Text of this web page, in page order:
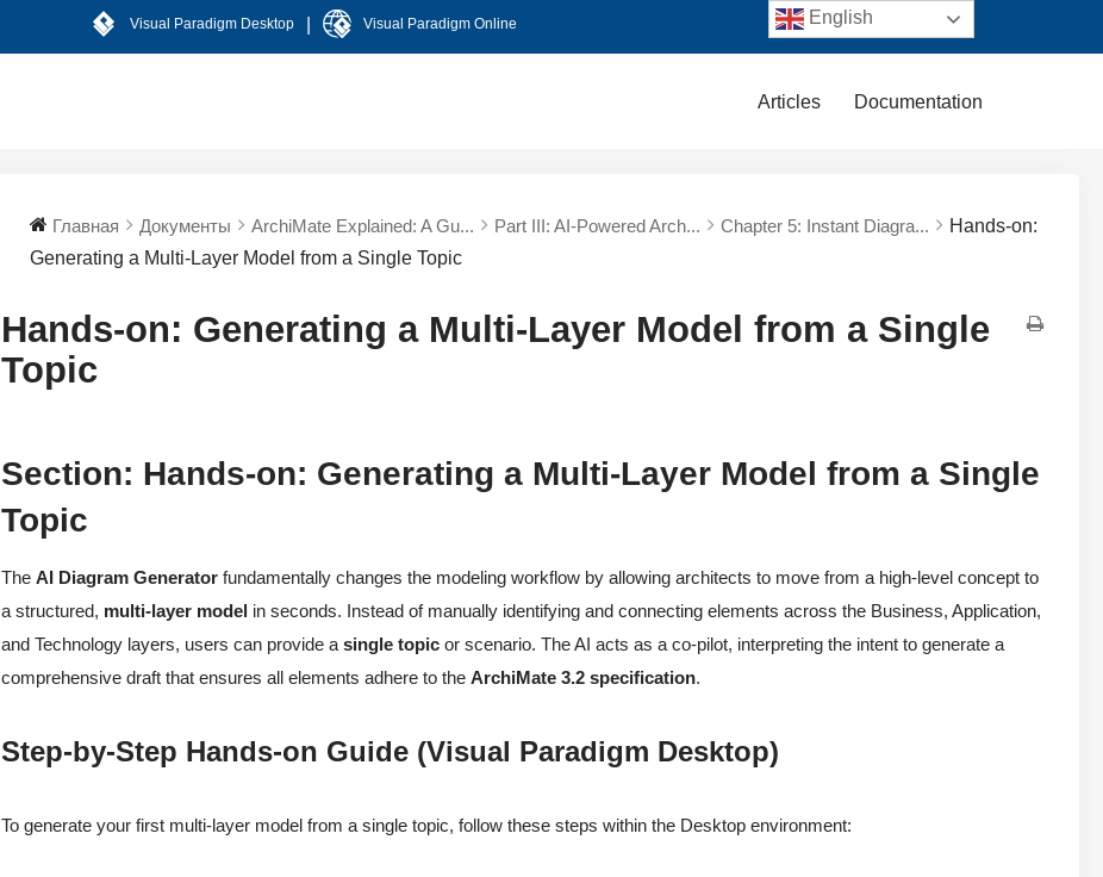
Visual Paradigm Desktop Visual Paradigm Online
Articles Documentation
Главная Документы ArchiMate Explained: A Gu... Part III: AI-Powered Arch... Chapter 5: Instant Diagra...
Hands-on:
Generating a Multi-Layer Model from a Single Topic
Hands-on: Generating a Multi-Layer Model from a Single
Topic
Section: Hands-on: Generating a Multi-Layer Model from a Single
Topic
TheAI Diagram Generator fundamentally changes the modeling workflow by allowing architects to move from a high-level concept to
a structured, multi-layer model in seconds. Instead of manually identifying and connecting elements across the Business, Application,
and Technology layers, users can provide asingle topic or scenario. The AI acts as a co-pilot, interpreting the intent to generate a
comprehensive draft that ensures all elements adhere to theArchiMate 3.2 specification.
Step-by-Step Hands-on Guide (Visual Paradigm Desktop)
To generate your first multi-layer model from a single topic, follow these steps within the Desktop environment:
English